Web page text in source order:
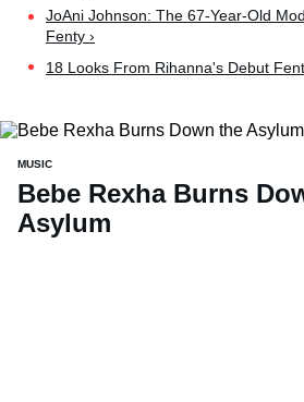
JoAni Johnson: The 67-Year-Old
Fenty ›
18 Looks From Rihanna's Debut
MUSIC
Bebe Rexha Burns
Asylum